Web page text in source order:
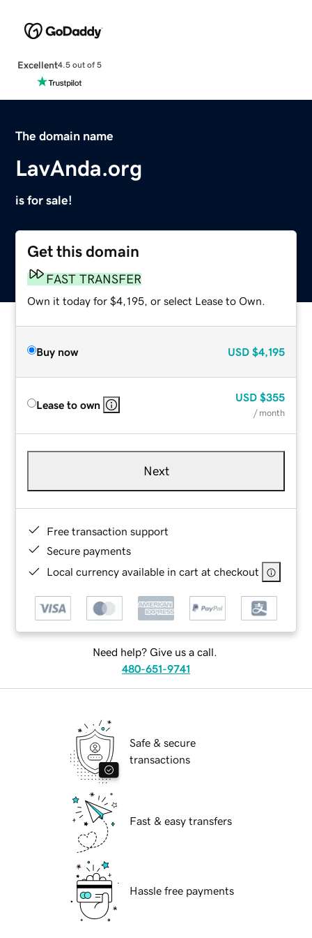
Excellent4.5 out of 5
The domain name
LavAnda.org
is for sale!
Get this domain
FAST TRANSFER
Own it today for $4,195, or select Lease to Own.
Buy now USD $4,195
Lease to own
USD $355
/ month
Next
Free transaction support
Secure payments
Local currency available in cart at checkout
Need help? Give us a call.
480-651-9741
Safe & secure
transactions
Fast & easy transfers
Hassle free payments